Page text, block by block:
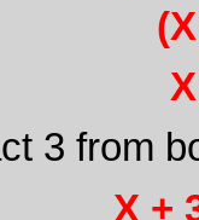
3 from
X +